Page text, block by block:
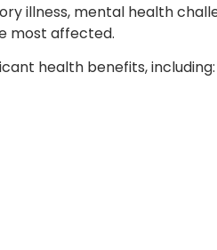
illness, mental health
most affected.
health benefits, including: